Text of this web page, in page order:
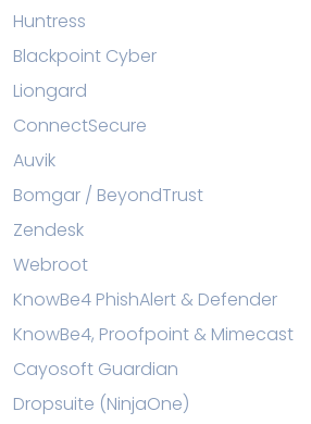
Huntress
Blackpoint Cyber
Liongard
ConnectSecure
Auvik
Bomgar / BeyondTrust
Zendesk
Webroot
KnowBe4 PhishAlert & Defender
KnowBe4, Proofpoint & Mimecast
Cayosoft Guardian
Dropsuite (NinjaOne)